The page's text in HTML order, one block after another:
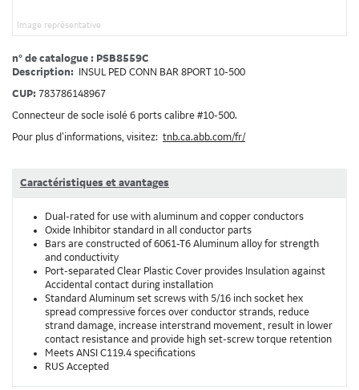
Image représentative
n° de catalogue : PSB8559C
Description:
INSUL PED CONN BAR 8PORT 10-500
CUP: 783786148967
Connecteur de socle isolé 6 ports calibre #10-500.
Pour plus d’informations, visitez: tnb.ca.abb.com/fr/
Caractéristiques et avantages
Dual-rated for use with aluminum and copper conductors
Oxide Inhibitor standard in all conductor parts
Bars are constructed of 6061-T6 Aluminum alloy for strength
and conductivity
Port-separated Clear Plastic Cover provides Insulation against
Accidental contact during installation
Standard Aluminum set screws with 5/16 inch socket hex
spread compressive forces over conductor strands, reduce
strand damage, increase interstrand movement, result in lower
contact resistance and provide high set-screw torque retention
Meets ANSI C119.4 specifications
RUS Accepted